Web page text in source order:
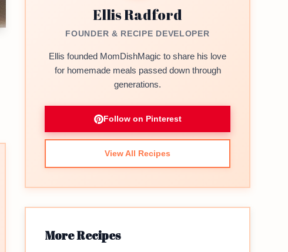
Ellis Radford
FOUNDER & RECIPE DEVELOPER
Ellis founded MomDishMagic to share his love
for homemade meals passed down through
generations.
Follow on Pinterest
View All Recipes
More Recipes